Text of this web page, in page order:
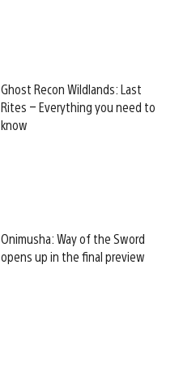
Ghost Recon Wildlands: Last
Rites – Everything you need to
know
Onimusha: Way of the Sword
opens up in the final preview